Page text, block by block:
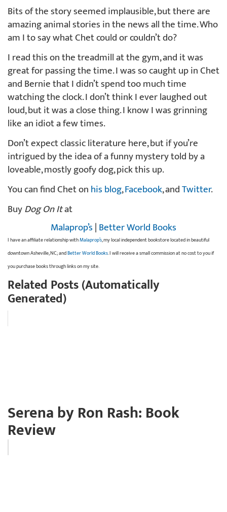
Bits of the story seemed implausible, but there are
amazing animal stories in the news all the time. Who
am I to say what Chet could or couldn’t do?
I read this on the treadmill at the gym, and it was
great for passing the time. I was so caught up in Chet
and Bernie that I didn’t spend too much time
watching the clock. I don’t think I ever laughed out
loud, but it was a close thing. I know I was grinning
like an idiot a few times.
Don’t expect classic literature here, but if you’re
intrigued by the idea of a funny mystery told by a
loveable, mostly goofy dog, pick this up.
You can find Chet onhis blog,Facebook, andTwitter.
BuyDog On Itat
Malaprop’s|Better World Books
I have an affiliate relationship withMalaprop’s, my local independent bookstore located in beautiful
downtown Asheville, NC; andBetter World Books. I will receive a small commission at no cost to you if
you purchase books through links on my site.
Related Posts (Automatically
Generated)
Serena by Ron Rash: Book
Review